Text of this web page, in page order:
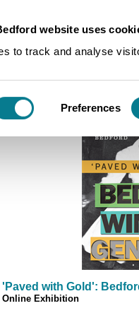
website uses
to track and analyse
Preferences
You are here:
'Paved with Gold':
Online Exhibition